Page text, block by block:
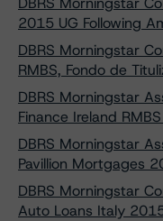
2015 UG Following
DBRS Morningstar
RMBS, Fondo de
DBRS Morningstar
Finance Ireland
DBRS Morningstar
Pavillion Mortgages
DBRS Morningstar
Auto Loans Italy